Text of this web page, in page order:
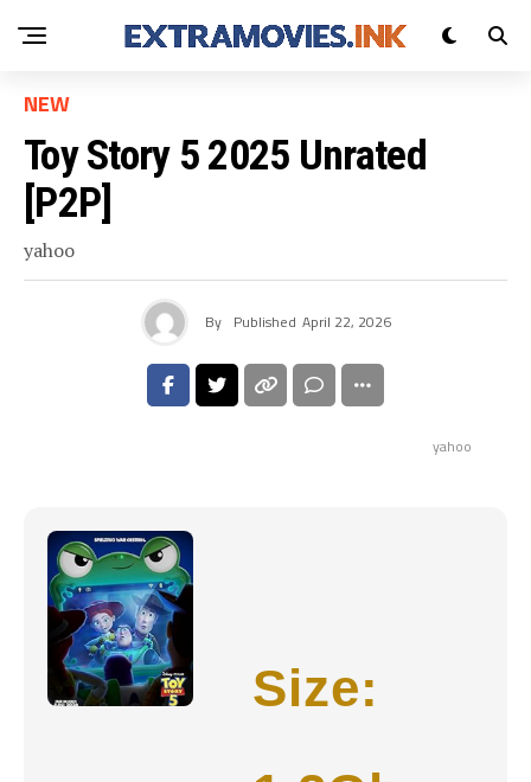
NEW
Toy Story 5 2025 Unrated
[P2P]
yahoo
By Published April 22, 2026
yahoo
Size: